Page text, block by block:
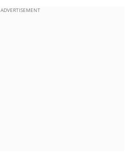
ADVERTISEMENT